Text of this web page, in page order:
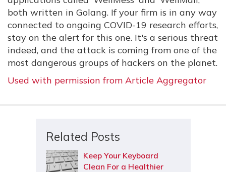
both written in Golang. If your firm is in any way
connected to ongoing COVID-19 research efforts,
stay on the alert for this one. It's a serious threat
indeed, and the attack is coming from one of the
most dangerous groups of hackers on the planet.
Used with permission from Article Aggregator
Related Posts
Keep Your Keyboard
Clean For a Healthier